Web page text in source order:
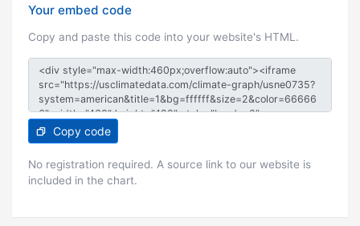
Your embed code
Copy and paste this code into your website's HTML.
Copy code
No registration required. A source link to our website is
included in the chart.